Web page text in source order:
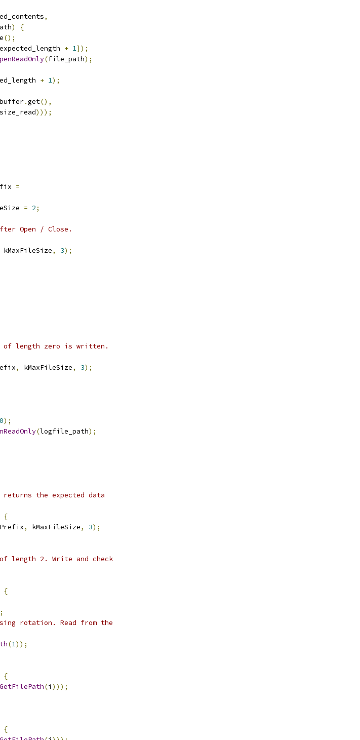
,
)
{
();
expected_length + 1]);
(file_path);
+ 1);
buffer.get(),
size_read)));
=
= 2;
Open / Close.
kMaxFileSize, 3);
length zero is written.
, kMaxFileSize, 3);
0);
(logfile_path);
the expected data
{
, kMaxFileSize, 3);
2. Write and check
{
rotation. Read from the
(1));
{
GetFilePath(i )));
{